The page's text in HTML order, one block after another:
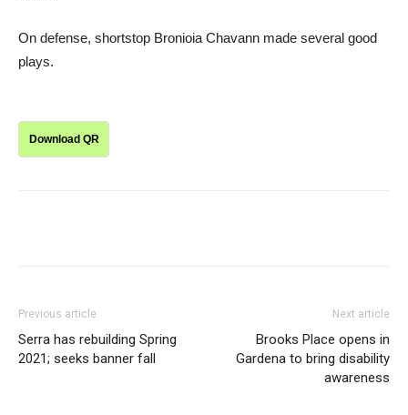
On defense, shortstop Bronioia Chavann made several good
plays.
Download QR
Previous article
Serra has rebuilding Spring
2021; seeks banner fall
Next article
Brooks Place opens in
Gardena to bring disability
awareness